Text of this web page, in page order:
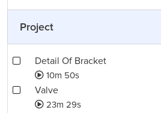
Project
Detail Of Bracket
10m 50s
Valve
23m 29s